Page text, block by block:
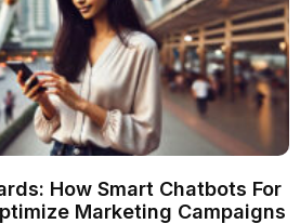
How Smart Chatbots For
Marketing Campaigns